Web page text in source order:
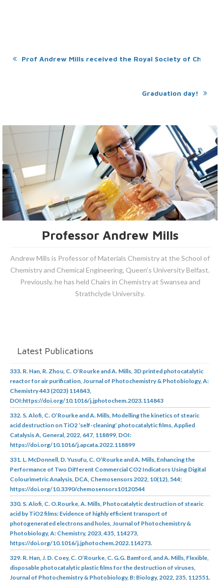
Prof Andrew Mills received the Royal Society of
Graduation day!
Professor Andrew Mills
Andrew Mills is Professor of Materials Chemistry at the School of
Chemistry and Chemical Engineering, Queen’s University Belfast.
Previously, he has held Chairs in Chemistry at Swansea and
Strathclyde University.
Latest Publications
333. R. Han, R. Zhou, C. O’Rourke and A. Mills, 3D printed photocatalytic
reactor for air purification, Journal of Photochemistry & Photobiology, A:
Chemistry 443 (2023) 114843,
DOI:https://doi.org/10.1016/j.jphotochem.2023.114843
332. S. Alofi, C. O’Rourke and A. Mills, Modelling the kinetics of stearic
acid destruction on TiO2 ‘self-cleaning’ photocatalytic films, Applied
Catalysis A, General, 2022, 647, 118899, DOI:
https://doi.org/10.1016/j.apcata.2022.118899
331. L. McDonnell, D. Yusufu, C. O’Rourke and A. Mills, Enhancing the
Performance of Two Different Commercial CO2 Indicators Using Digital
Colourimetric Analysis, DCA, Chemosensors 2022, 10(12), 544;
https://doi.org/10.3390/chemosensors10120544
330. S. Alofi, C. O.Rourke, A. Mills, Photocatalytic destruction of stearic
acid by TiO2 films: Evidence of highly efficient transport of
photogenerated electrons and holes, Journal of Photochemistry &
Photobiology, A: Chemistry, 2023, 435, 114273,
https://doi.org/10.1016/j.jphotochem.2022.114273.
329. R. Han, J. D. Coey, C. O’Rourke, C. G.G. Bamford, and A. Mills, Flexible,
disposable photocatalytic plastic films for the destruction of viruses,
Journal of Photochemistry & Photobiology, B: Biology, 2022, 235, 112551.